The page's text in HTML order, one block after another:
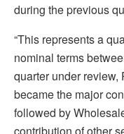
during the previous
“This represents a
nominal terms
quarter under
became the major
followed by
contribution of other